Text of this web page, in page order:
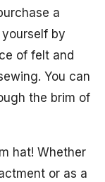
a
by
of felt and
You can
the brim of
hat! Whether
or as a